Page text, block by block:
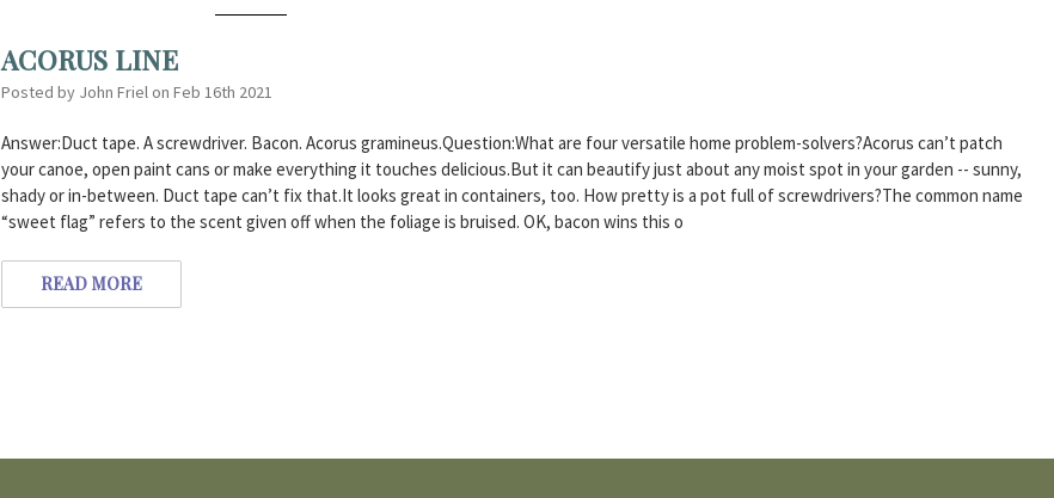
ACORUS LINE
Posted by John Friel on Feb 16th 2021
Answer:Duct tape. A screwdriver. Bacon. Acorus gramineus.Question:What are four versatile home problem-solvers?Acorus can’t patch
your canoe, open paint cans or make everything it touches delicious.But it can beautify just about any moist spot in your garden -- sunny,
shady or in-between. Duct tape can’t fix that.It looks great in containers, too. How pretty is a pot full of screwdrivers?The common name
“sweet flag” refers to the scent given off when the foliage is bruised. OK, bacon wins this o
READ MORE